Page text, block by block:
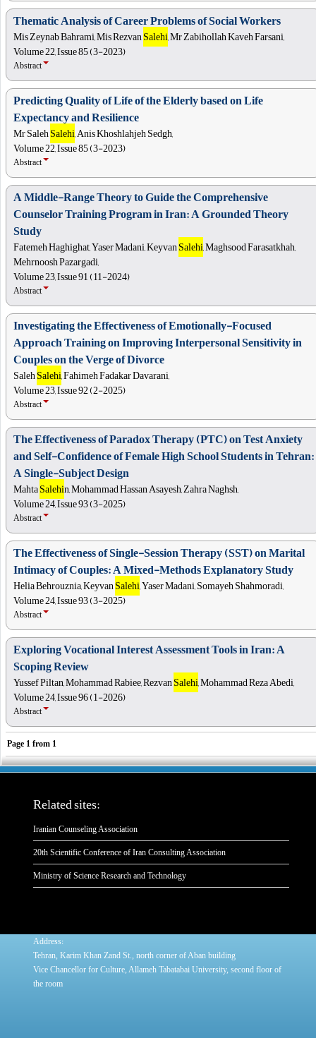
Thematic Analysis of Career Problems of Social Workers
Mis Zeynab Bahrami, Mis RezvanSalehi, Mr Zabihollah Kaveh Farsani,
Volume 22, Issue 85 (3-2023)
Abstract
Predicting Quality of Life of the Elderly based on Life
Expectancy and Resilience
Mr SalehSalehi, Anis Khoshlahjeh Sedgh,
Volume 22, Issue 85 (3-2023)
Abstract
A Middle-Range Theory to Guide the Comprehensive
Counselor Training Program in Iran: A Grounded Theory
Study
Fatemeh Haghighat, Yaser Madani, KeyvanSalehi, Maghsood Farasatkhah,
Mehrnoosh Pazargadi,
Volume 23, Issue 91 (11-2024)
Abstract
Investigating the Effectiveness of Emotionally-Focused
Approach Training on Improving Interpersonal Sensitivity in
Couples on the Verge of Divorce
SalehSalehi, Fahimeh Fadakar Davarani,
Volume 23, Issue 92 (2-2025)
Abstract
The Effectiveness of Paradox Therapy (PTC) on Test Anxiety
and Self-Confidence of Female High School Students in Tehran:
A Single-Subject Design
MahtaSalehin, Mohammad Hassan Asayesh, Zahra Naghsh,
Volume 24, Issue 93 (3-2025)
Abstract
The Effectiveness of Single-Session Therapy (SST) on Marital
Intimacy of Couples: A Mixed-Methods Explanatory Study
Helia Behrouznia, KeyvanSalehi, Yaser Madani, Somayeh Shahmoradi,
Volume 24, Issue 93 (3-2025)
Abstract
Exploring Vocational Interest Assessment Tools in Iran: A
Scoping Review
Yussef Piltan, Mohammad Rabiee, RezvanSalehi, Mohammad Reza Abedi,
Volume 24, Issue 96 (1-2026)
Abstract
Page 1 from 1
Related sites:
Iranian Counseling Association
20th Scientific Conference of Iran Consulting Association
Ministry of Science Research and Technology
Address:
Tehran, Karim Khan Zand St., north corner of Aban building
Vice Chancellor for Culture, Allameh Tabatabai University, second floor of
the room